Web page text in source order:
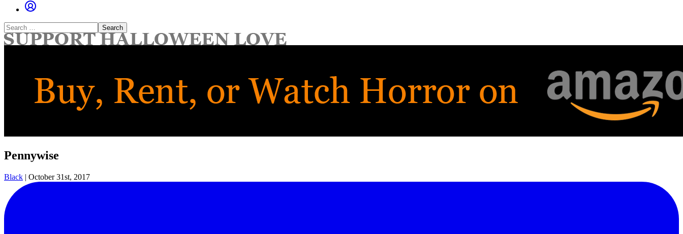
Search
for:
Pennywise
Black | October 31st, 2017